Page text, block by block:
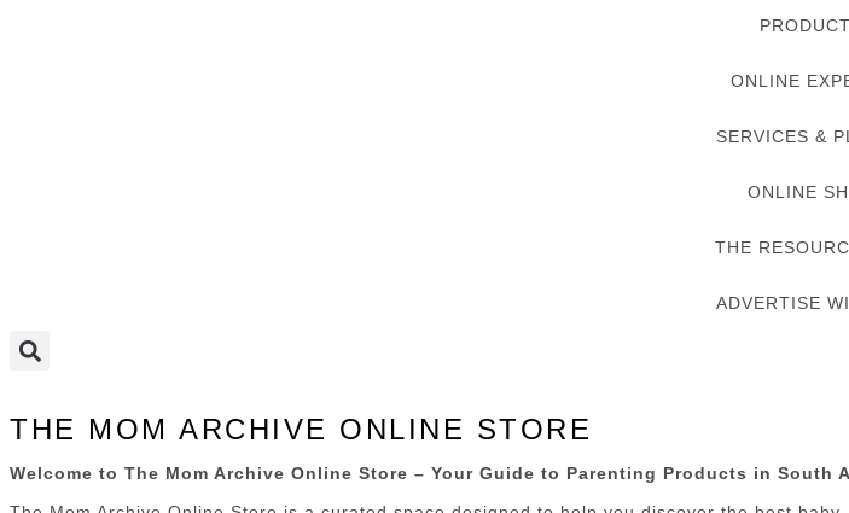
ONLINE
SERVICES &
ONLINE
THE
ADVERTISE
THE MOM ARCHIVE ONLINE STORE
Welcome to The Mom Archive Online Store – Your Guide to Parenting Products in South